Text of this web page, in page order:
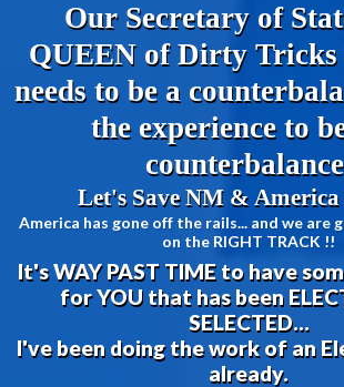
Our Secretary of
QUEEN of Dirty Tricks
needs to be a
the experience to
Let's Save NM &
America has gone off the rails... and we are
on the RIGHT TRACK !!
It's WAY PAST TIME to have
for YOU that has been
SELECTED...
I've been doing the work of an
already.